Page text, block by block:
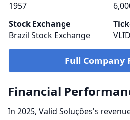
1957
Stock Exchange
Brazil Stock Exchange
Full Company
Financial
In 2025, Valid Soluções's